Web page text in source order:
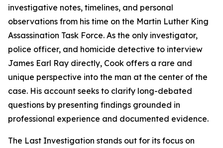
investigative notes, timelines, and personal
observations from his time on the Martin Luther King
Assassination Task Force. As the only investigator,
police officer, and homicide detective to interview
James Earl Ray directly, Cook offers a rare and
unique perspective into the man at the center of the
case. His account seeks to clarify long-debated
questions by presenting findings grounded in
professional experience and documented evidence.
The Last Investigation stands out for its focus on